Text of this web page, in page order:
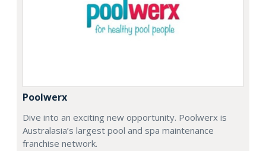
Poolwerx
Dive into an exciting new opportunity. Poolwerx is
Australasia’s largest pool and spa maintenance
franchise network.